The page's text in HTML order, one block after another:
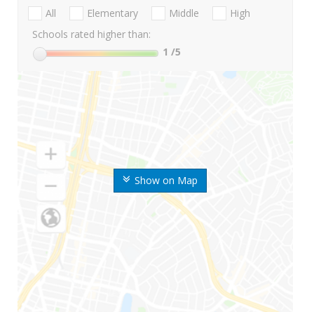
Show on Map
All Elementary Middle
High
Schools rated higher than:
1 /5